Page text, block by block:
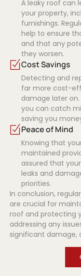
A leaky roof can
your property,
furnishings.
help to ensure
and that any
they worsen.
Cost Savings
Detecting and
far more cost-
damage later
you can catch
saving you
Peace of Mind
Knowing that
maintained
assured that
leaks and
priorities.
In conclusion,
are crucial for
roof and protecting
addressing any
significant damage,